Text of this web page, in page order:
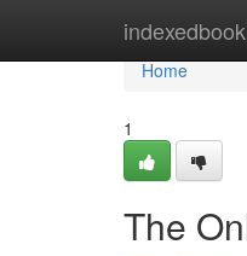
Home
Home
1
The